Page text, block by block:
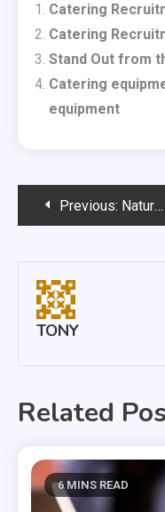
Catering
Catering
Stand Out from
Catering
equipment
PostPrevious: Natural skin care products are just as effective
TONY
Related
6 MINS READ